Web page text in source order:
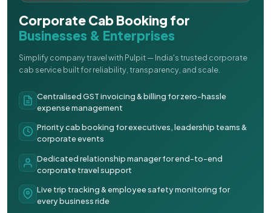
Corporate Cab Booking for
Businesses & Enterprises
Simplify company travel with Pulpit — India's trusted corporate
cab service built for reliability, transparency, and scale.
Centralised GST invoicing & billing for zero-hassle
expense management
Priority cab booking for executives, leadership teams &
corporate events
Dedicated relationship manager for end-to-end
corporate travel support
Live trip tracking & employee safety monitoring for
every business ride